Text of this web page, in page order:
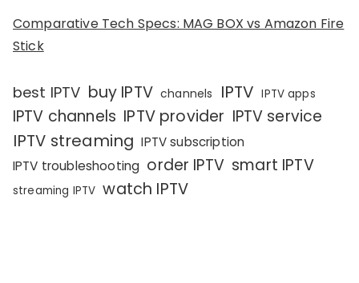
Comparative Tech Specs: MAG BOX vs Amazon Fire
Stick
best IPTV buy IPTV channels IPTV IPTV apps
IPTV channels IPTV provider IPTV service
IPTV streaming IPTV subscription
IPTV troubleshooting order IPTV smart IPTV
streaming IPTV watch IPTV